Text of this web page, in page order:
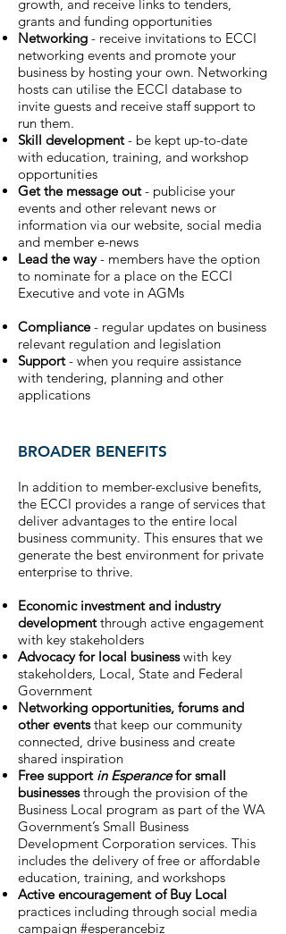
growth, and receive links to tenders,
grants and funding opportunities
Networking - receive invitations to ECCI
networking events and promote your
business by hosting your own. Networking
hosts can utilise the ECCI database to
invite guests and receive staff support to
run them.
Skill development- be kept up-to-date
with education, training, and workshop
opportunities
Get the message out- publicise your
events and other relevant news or
information via our website, social media
and member e-news
Lead the way- members have the option
to nominate for a place on the ECCI
Executive and vote in AGMs
Compliance- regular updates on business
relevant regulation and legislation
Support- when you require assistance
with tendering, planning and other
applications
BROADER BENEFITS
In addition to member-exclusive benefits,
the ECCI provides a range of services that
deliver advantages to the entire local
business community. This ensures that we
generate the best environment for private
enterprise to thrive.
Economic investment and industry
developmentthrough active engagement
with key stakeholders
Advocacy for local businesswith key
stakeholders, Local, State and Federal
Government
Networking opportunities, forums and
other eventsthat keep our community
connected, drive business and create
shared inspiration
Free support in Esperancefor small
businessesthrough the provision of the
Business Local program as part of the WA
Government’s Small Business
Development Corporation services. This
includes the delivery of free or affordable
education, training, and workshops
Active encouragement of Buy Local
practices including through social media
campaign #esperancebiz